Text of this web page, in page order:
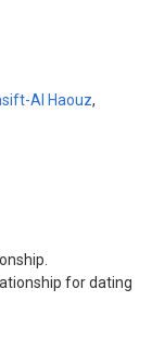
Al Haouz,
for dating